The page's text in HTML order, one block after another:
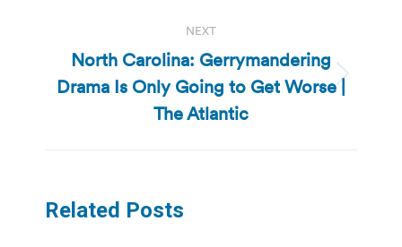
NEXT
Next
post:
North Carolina: Gerrymandering
Drama Is Only Going to Get Worse |
The Atlantic
Related Posts